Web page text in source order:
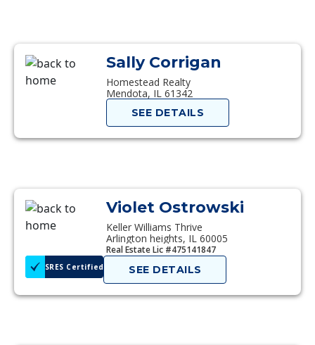
Sally Corrigan
Homestead Realty
Mendota, IL 61342
SEE DETAILS
Violet Ostrowski
Keller Williams Thrive
Arlington heights, IL 60005
Real Estate Lic #475141847
SRES Certified SEE DETAILS